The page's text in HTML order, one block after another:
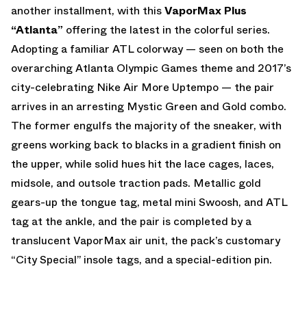
another installment, with thisVaporMax Plus
“Atlanta” offering the latest in the colorful series.
Adopting a familiar ATL colorway — seen on both the
overarching Atlanta Olympic Games theme and 2017’s
city-celebrating Nike Air More Uptempo — the pair
arrives in an arresting Mystic Green and Gold combo.
The former engulfs the majority of the sneaker, with
greens working back to blacks in a gradient finish on
the upper, while solid hues hit the lace cages, laces,
midsole, and outsole traction pads. Metallic gold
gears-up the tongue tag, metal mini Swoosh, and ATL
tag at the ankle, and the pair is completed by a
translucent VaporMax air unit, the pack’s customary
“City Special” insole tags, and a special-edition pin.